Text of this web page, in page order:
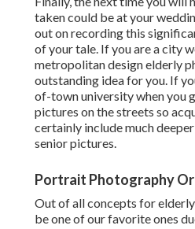
taken could be atyour
out on recording this
of your tale. If you are a city
metropolitan design elderly
outstanding idea for you. If
of-town university when you
pictures on the streets so
certainly include much
senior pictures.
Portrait Photography
Out of allconcepts for
be one of our favorite ones